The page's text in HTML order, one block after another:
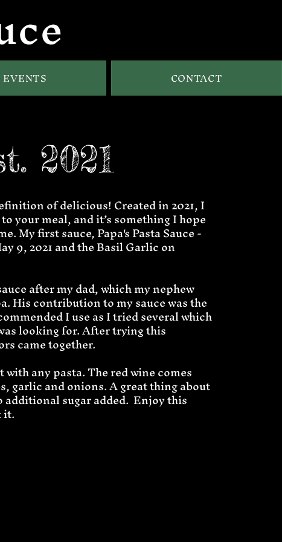
EVENTS CONTACT
2021
of delicious! Created in 2021, I
your meal, and it’s something I hope
My first sauce, Papa's Pasta Sauce -
9, 2021 and the Basil Garlic on
after my dad, which my nephew
His contribution to my sauce was the
I use as I tried several which
looking for. After trying this
came together.
with any pasta. The red wine comes
garlic and onions. A great thing about
additional sugar added. Enjoy this
it.